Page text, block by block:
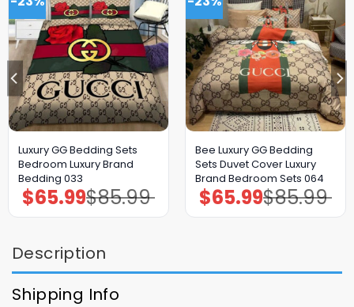
Luxury GG Bedding Sets
Bedroom Luxury Brand
Bedding 033
$85.99
Original
price
$65.99Current
price
Bee Luxury GG Bedding
Sets Duvet Cover Luxury
Brand Bedroom Sets 064
$85.99
Original
price
$65.99Current
price
Description
Shipping Info